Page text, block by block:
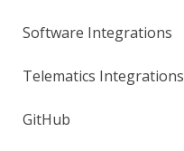
Software Integrations
Telematics Integrations
GitHub